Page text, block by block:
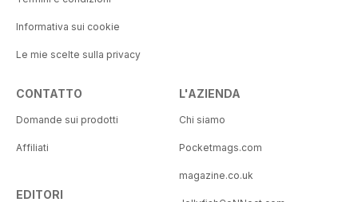
Informativa sui cookie
Le mie scelte sulla privacy
CONTATTO
Domande sui prodotti
Affiliati
EDITORI
L'AZIENDA
Chi siamo
Pocketmags.com
magazine.co.uk